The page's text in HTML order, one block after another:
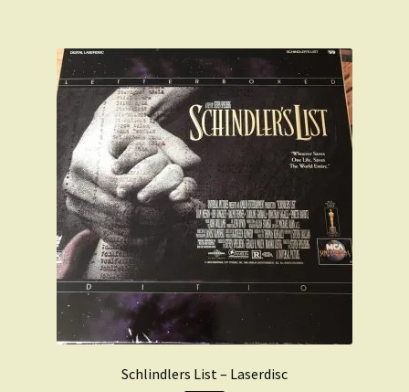
Schlindlers List – Laserdisc